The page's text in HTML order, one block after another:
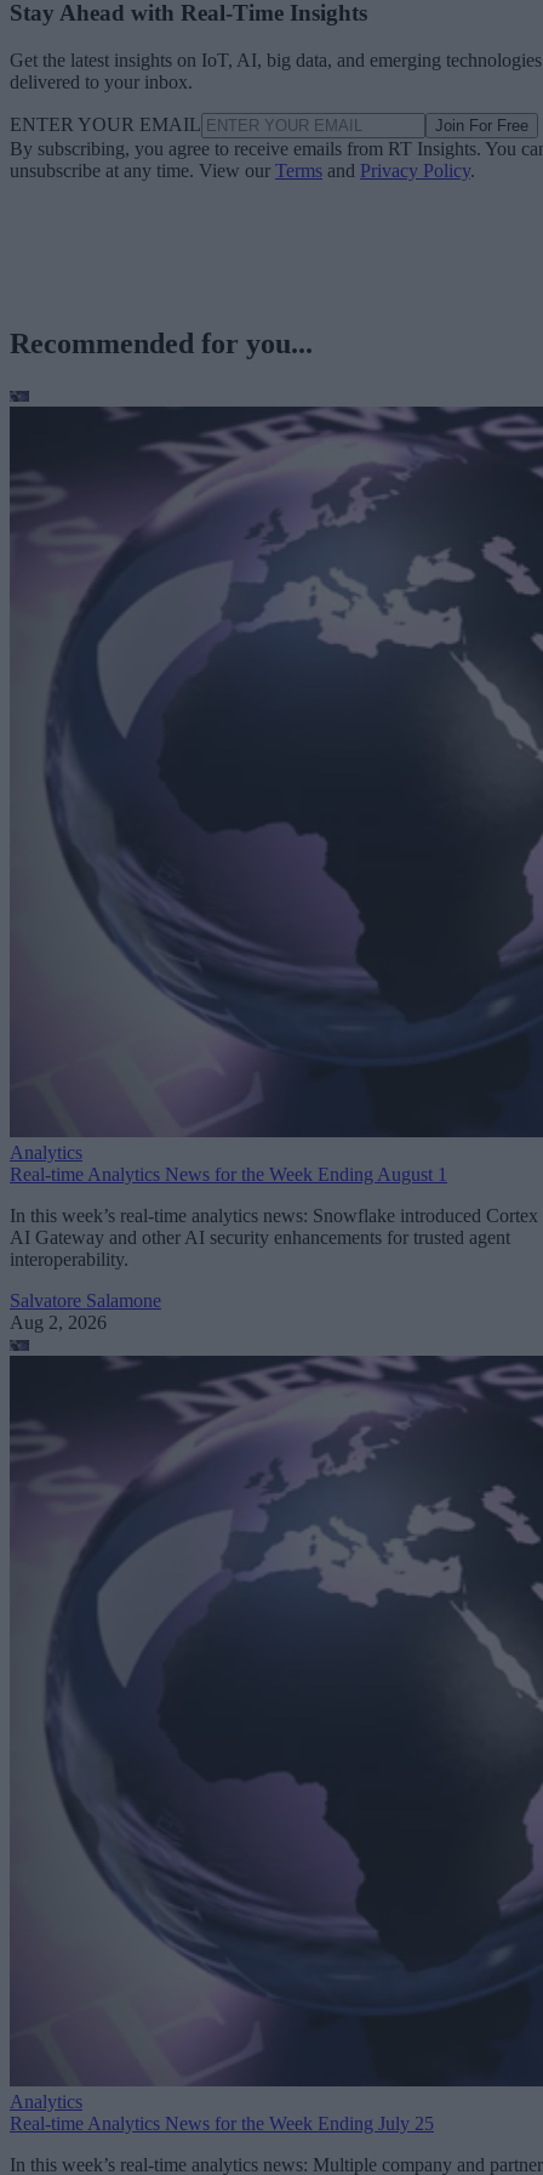
Stay Ahead with Real-Time Insights
Get the latest insights on IoT, AI, big data, and emerging technologies
delivered to your inbox.
ENTER YOUR EMAIL Join For Free
By subscribing, you agree to receive emails from RT Insights. You
unsubscribe at any time. View our Terms and Privacy Policy.
Recommended for you...
Analytics
Real-time Analytics News for the Week Ending August 1
In this week’s real-time analytics news: Snowflake introduced Cortex
AI Gateway and other AI security enhancements for trusted agent
interoperability.
Salvatore Salamone
Aug 2, 2026
Analytics
Real-time Analytics News for the Week Ending July 25
In this week’s real-time analytics news: Multiple company and partner